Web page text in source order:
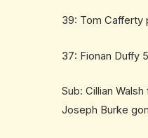
39: Tom Cafferty
37: Fionan Duffy
Sub: Cillian
Joseph Burke